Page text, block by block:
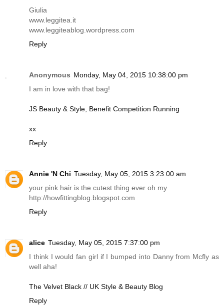
Giulia
www.leggitea.it
www.leggiteablog.wordpress.com
Reply
Anonymous Monday, May 04, 2015 10:38:00 pm
I am in love with that bag!
JS Beauty & Style, Benefit Competition Running
xx
Reply
Annie 'N Chi Tuesday, May 05, 2015 3:23:00 am
your pink hair is the cutest thing ever oh my
http://howfittingblog.blogspot.com
Reply
alice Tuesday, May 05, 2015 7:37:00 pm
I think I would fan girl if I bumped into Danny from Mcfly as
well aha!
The Velvet Black // UK Style & Beauty Blog
Reply